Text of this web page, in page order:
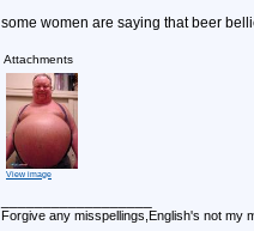
some women are saying that beer
Attachments
View image
Forgive any misspellings,English's not my